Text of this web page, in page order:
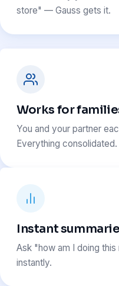
store" — Gauss gets it.
Works for
You and your partner
Everything consolidated.
Instant
Ask "how am I doing
instantly.